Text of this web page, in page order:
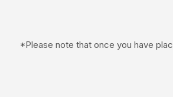
*Please note that once you have